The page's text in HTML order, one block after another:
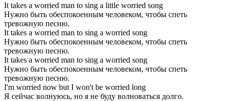
It takes a worried man to sing a little worried song
Нужно быть обеспокоенным человеком, чтобы спеть
тревожную песню.
It takes a worried man to sing a worried song
Нужно быть обеспокоенным человеком, чтобы спеть
тревожную песню.
It takes a worried man to sing a worried song
Нужно быть обеспокоенным человеком, чтобы спеть
тревожную песню.
I'm worried now but I won't be worried long
Я сейчас волнуюсь, но я не буду волноваться долго.